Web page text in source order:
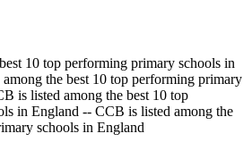
10 top performing primary schools in
the best 10 top performing primary
is listed among the best 10 top
in England -- CCB is listed among the
schools in England